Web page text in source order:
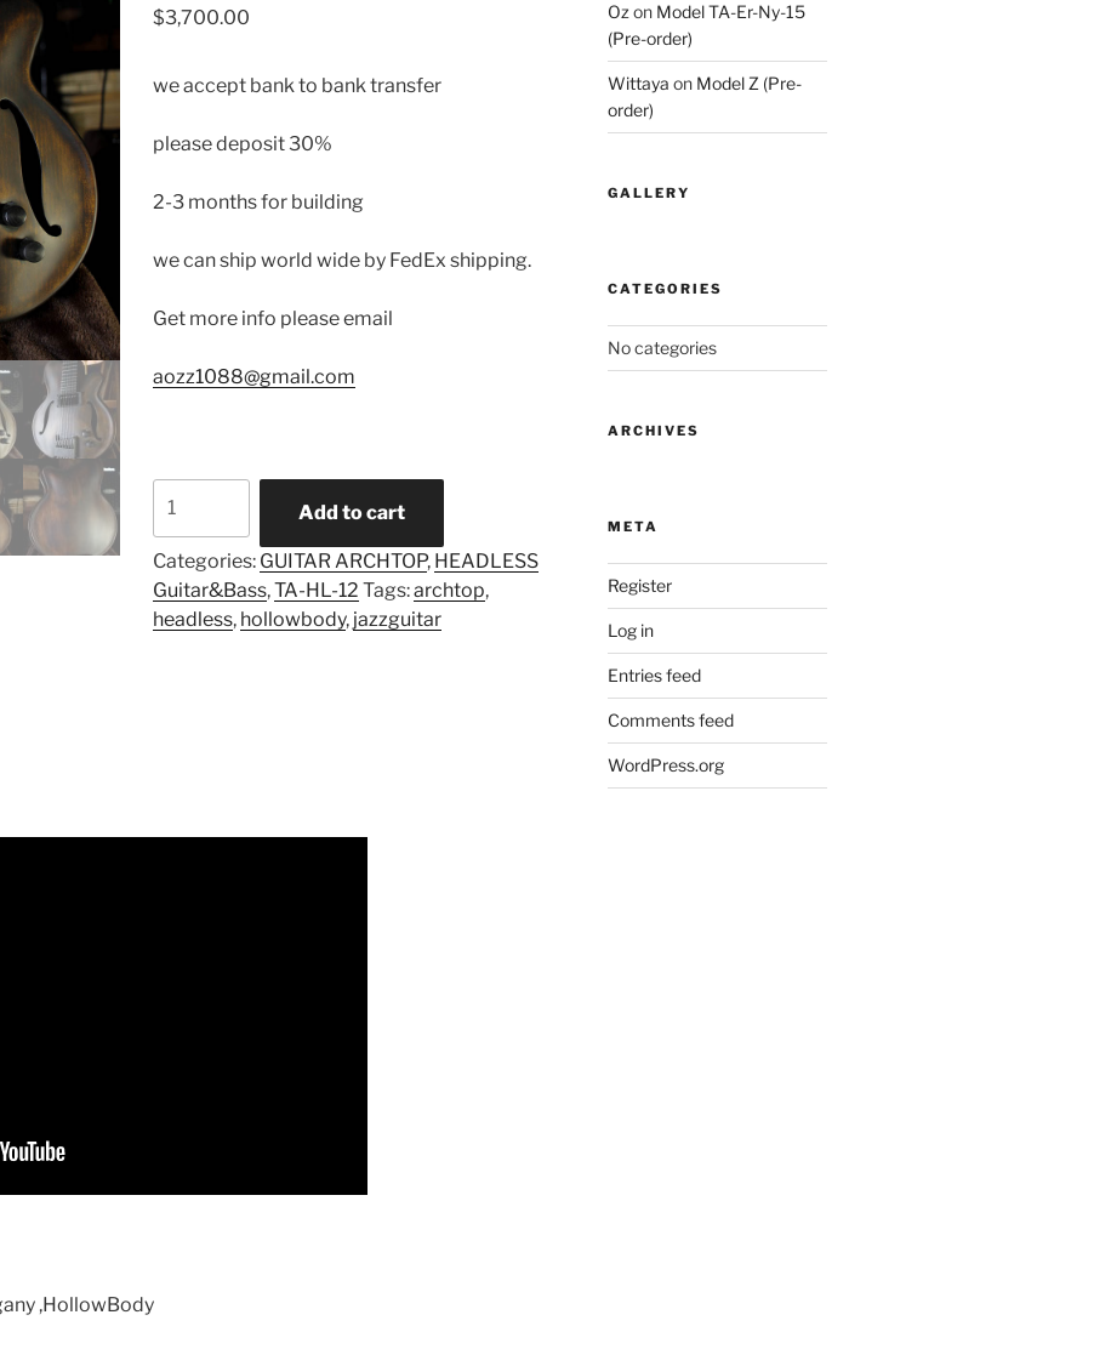
$3,700.00
we accept bank to bank transfer
please deposit 30%
2-3 months for building
we can ship world wide by FedEx shipping.
Get more info please email
aozz1088@gmail.com
TA-
HL-
Mul-
12
(Pre-
Add to cart
Categories: GUITAR ARCHTOP, HEADLESS
Guitar&Bass,TA-HL-12 Tags:archtop,
headless, hollowbody, jazzguitar
,HollowBody
Oz on Model TA-Er-Ny-15
(Pre-order)
Wittaya on Model Z (Pre-
order)
GALLERY
CATEGORIES
No categories
ARCHIVES
META
Register
Log in
Entries feed
Comments feed
WordPress.org